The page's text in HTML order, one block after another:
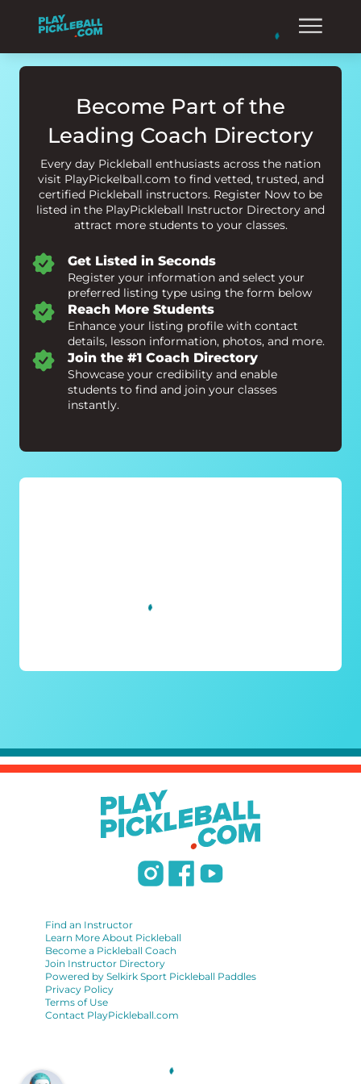
Become Part of the
Leading Coach Directory
Every day Pickleball enthusiasts across the nation
visit PlayPickelball.com to find vetted, trusted, and
certified Pickleball instructors. Register Now to be
listed in the PlayPickleball Instructor Directory and
attract more students to your classes.
Get Listed in Seconds
Register your information and select your
preferred listing type using the form below
Reach More Students
Enhance your listing profile with contact
details, lesson information, photos, and more.
Join the #1 Coach Directory
Showcase your credibility and enable
students to find and join your classes
instantly.
Find an Instructor
Learn More About Pickleball
Become a Pickleball Coach
Join Instructor Directory
Powered by Selkirk Sport Pickleball Paddles
Privacy Policy
Terms of Use
Contact PlayPickleball.com